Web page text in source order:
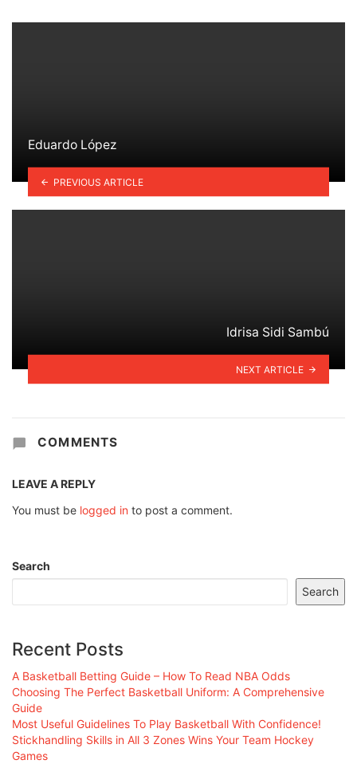
Eduardo López
PREVIOUS ARTICLE
Idrisa Sidi Sambú
NEXT ARTICLE
COMMENTS
LEAVE A REPLY
You must be logged in to post a comment.
Search
Search
Recent Posts
A Basketball Betting Guide – How To Read NBA Odds
Choosing The Perfect Basketball Uniform: A Comprehensive
Guide
Most Useful Guidelines To Play Basketball With Confidence!
Stickhandling Skills in All 3 Zones Wins Your Team Hockey
Games